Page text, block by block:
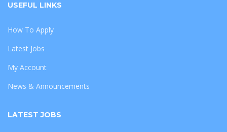
USEFUL LINKS
How To Apply
Latest Jobs
My Account
News & Announcements
LATEST JOBS